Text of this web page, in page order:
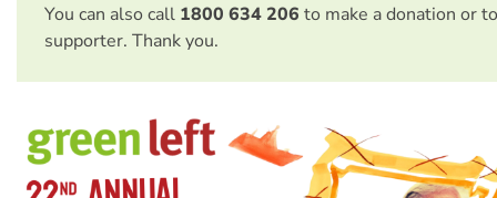
You can also call 1800 634 206 to make a donation or
supporter. Thank you.